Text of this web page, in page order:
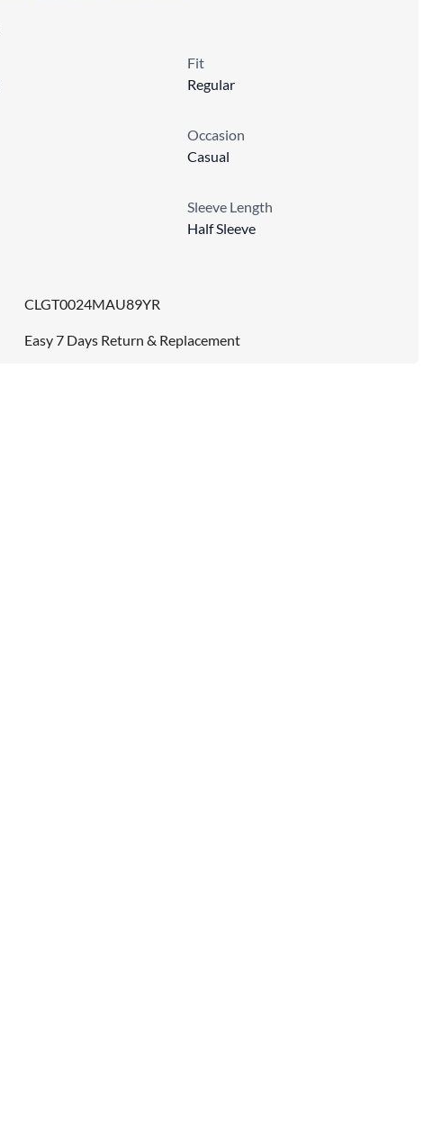
Fit
Regular
Occasion
Casual
Sleeve Length
Half Sleeve
CLGT0024MAU89YR
Easy 7 Days Return & Replacement